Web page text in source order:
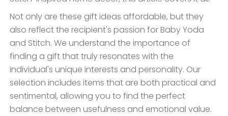
Not only are these gift ideas affordable, but they
also reflect the recipient's passion for Baby Yoda
and Stitch. We understand the importance of
finding a gift that truly resonates with the
individual's unique interests and personality. Our
selection includes items that are both practical and
sentimental, allowing you to find the perfect
balance between usefulness and emotional value.